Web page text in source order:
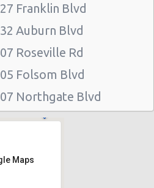
Franklin Blvd
Auburn Blvd
Roseville Rd
Folsom Blvd
Northgate Blvd
b Auburn Blvd
Power Inn Road
Howe Avenue
Maps